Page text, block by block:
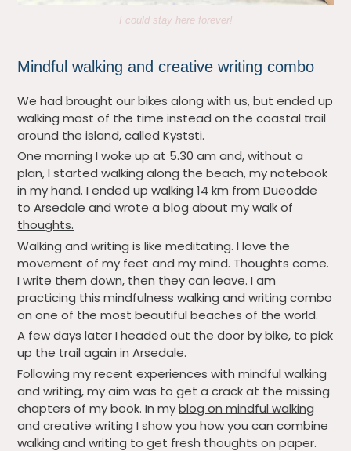
I could stay here forever!
Mindful walking and creative writing combo
We had brought our bikes along with us, but ended up
walking most of the time instead on the coastal trail
around the island, called Kyststi.
One morning I woke up at 5.30 am and, without a
plan, I started walking along the beach, my notebook
in my hand. I ended up walking 14 km from Dueodde
to Arsedale and wrote ablog about my walk of
thoughts.
Walking and writing is like meditating. I love the
movement of my feet and my mind. Thoughts come.
I write them down, then they can leave. I am
practicing this mindfulness walking and writing combo
on one of the most beautiful beaches of the world.
A few days later I headed out the door by bike, to pick
up the trail again in Arsedale.
Following my recent experiences with mindful walking
and writing, my aim was to get a crack at the missing
chapters of my book. In myblog on mindful walking
and creative writing I show you how you can combine
walking and writing to get fresh thoughts on paper.